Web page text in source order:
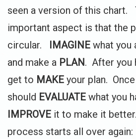
seen a version of this chart.
important aspect is that the
circular. IMAGINE what you
and make a PLAN. After you
get to MAKE your plan.
should EVALUATE what you
IMPROVE it to make it
process starts all over